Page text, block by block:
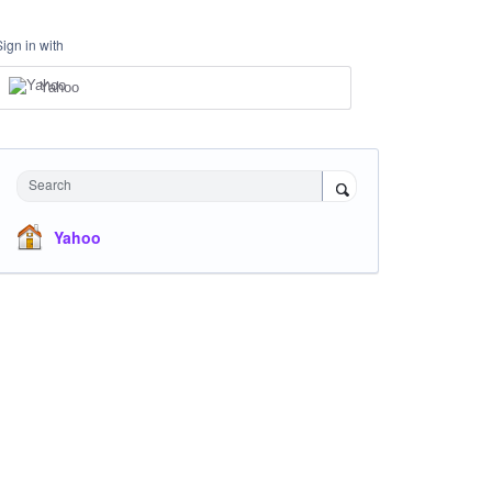
in with
Yahoo
Search
Yahoo